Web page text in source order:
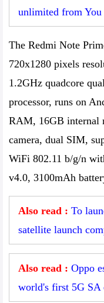
unlimited from You
The Redmi Note
720x1280 pixels
1.2GHz quadcore
processor, runs on
RAM, 16GB internal
camera, dual SIM,
WiFi 802.11 b/g/n
v4.0, 3100mAh
Also read : To
satellite launch
Also read : Oppo
world's first 5G SA